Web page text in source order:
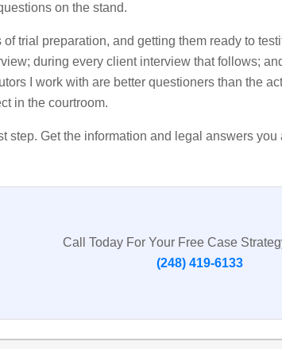
on the stand.
trial preparation, and getting them ready to
during every client interview that follows;
I work with are better questioners than the
in the courtroom.
step. Get the information and legal answers
Call Today For Your Free Case
(248) 419-6133